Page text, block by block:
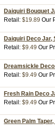
Daiquiri Bouquet
Retail: $19.89 Our
Daiquiri Deco Jar,
Retail: $9.49 Our
Dreamsickle
Retail: $9.49 Our
Fresh Rain Deco
Retail: $9.49 Our
Green Palm